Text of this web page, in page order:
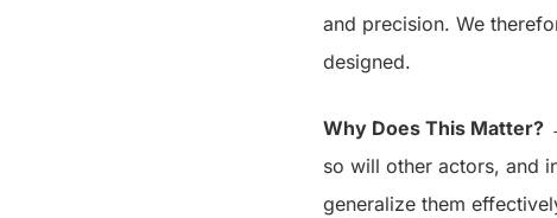
and precision. We
designed.
Why Does This Matter?
so will other actors, and
generalize them